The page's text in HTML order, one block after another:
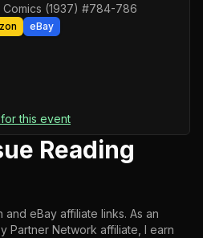
Comics (1937) #784-786
eBay
this event
Reading
eBay affiliate links. As an
Partner Network affiliate, I earn